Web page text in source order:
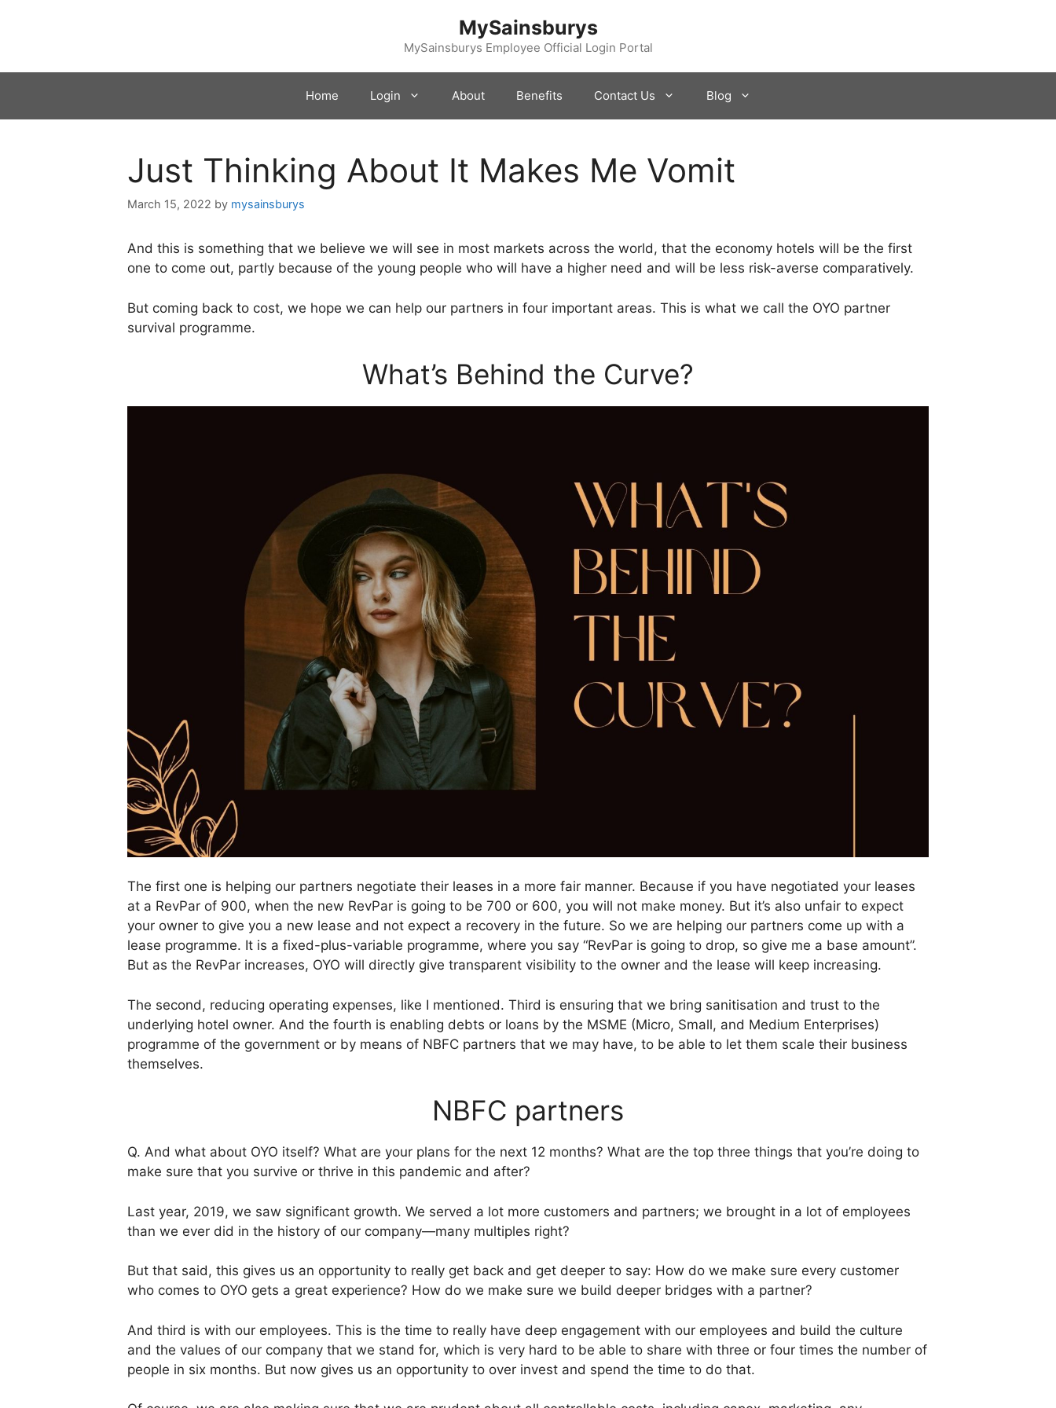
MySainsburys
MySainsburys Employee Official Login Portal
Home Login About Benefits Contact Us Blog
Just Thinking About It Makes Me Vomit
March 15, 2022 by mysainsburys
And this is something that we believe we will see in most markets across the world, that the economy hotels will be the first
one to come out, partly because of the young people who will have a higher need and will be less risk-averse comparatively.
But coming back to cost, we hope we can help our partners in four important areas. This is what we call the OYO partner
survival programme.
What’s Behind the Curve?
The first one is helping our partners negotiate their leases in a more fair manner. Because if you have negotiated your leases
at a RevPar of 900, when the new RevPar is going to be 700 or 600, you will not make money. But it’s also unfair to expect
your owner to give you a new lease and not expect a recovery in the future. So we are helping our partners come up with a
lease programme. It is a fixed-plus-variable programme, where you say “RevPar is going to drop, so give me a base amount”.
But as the RevPar increases, OYO will directly give transparent visibility to the owner and the lease will keep increasing.
The second, reducing operating expenses, like I mentioned. Third is ensuring that we bring sanitisation and trust to the
underlying hotel owner. And the fourth is enabling debts or loans by the MSME (Micro, Small, and Medium Enterprises)
programme of the government or by means of NBFC partners that we may have, to be able to let them scale their business
themselves.
NBFC partners
Q. And what about OYO itself? What are your plans for the next 12 months? What are the top three things that you’re doing to
make sure that you survive or thrive in this pandemic and after?
Last year, 2019, we saw significant growth. We served a lot more customers and partners; we brought in a lot of employees
than we ever did in the history of our company—many multiples right?
But that said, this gives us an opportunity to really get back and get deeper to say: How do we make sure every customer
who comes to OYO gets a great experience? How do we make sure we build deeper bridges with a partner?
And third is with our employees. This is the time to really have deep engagement with our employees and build the culture
and the values of our company that we stand for, which is very hard to be able to share with three or four times the number of
people in six months. But now gives us an opportunity to over invest and spend the time to do that.